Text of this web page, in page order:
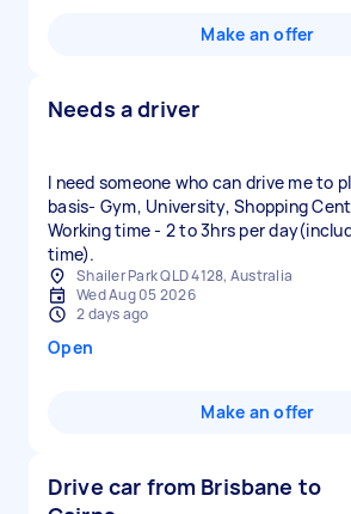
Make an offer
Needs a driver
I need someone who can drive me to
basis- Gym, University, Shopping
Working time - 2 to 3hrs per
time).
Shailer Park QLD 4128, Australia
Wed Aug 05 2026
2 days ago
Open
Make an offer
Drive car from Brisbane to